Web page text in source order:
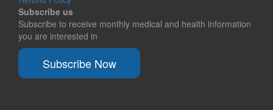
Subscribe us
Subscribe to receive monthly medical and health information
you are interested in
Subscribe Now